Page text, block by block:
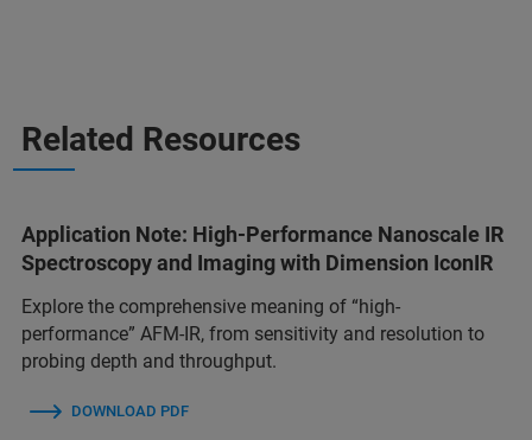
Related Resources
Application Note: High-Performance Nanoscale IR
Spectroscopy and Imaging with Dimension IconIR
Explore the comprehensive meaning of “high-
performance” AFM-IR, from sensitivity and resolution to
probing depth and throughput.
DOWNLOAD PDF